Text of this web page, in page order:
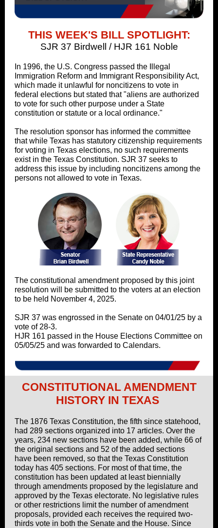
THIS WEEK'S BILL SPOTLIGHT:
SJR 37 Birdwell / HJR 161 Noble
In 1996, the U.S. Congress passed the Illegal
Immigration Reform and Immigrant Responsibility Act,
which made it unlawful for noncitizens to vote in
federal elections but stated that "aliens are authorized
to vote for such other purpose under a State
constitution or statute or a local ordinance."
The resolution sponsor has informed the committee
that while Texas has statutory citizenship requirements
for voting in Texas elections, no such requirements
exist in the Texas Constitution. SJR 37 seeks to
address this issue by including noncitizens among the
persons not allowed to vote in Texas.
The constitutional amendment proposed by this joint
resolution will be submitted to the voters at an election
to be held November 4, 2025.
SJR 37 was engrossed in the Senate on 04/01/25 by a
vote of 28-3.
HJR 161 passed in the House Elections Committee on
05/05/25 and was forwarded to Calendars.
CONSTITUTIONAL AMENDMENT
HISTORY IN TEXAS
The 1876 Texas Constitution, the fifth since statehood,
had 289 sections organized into 17 articles. Over the
years, 234 new sections have been added, while 66 of
the original sections and 52 of the added sections
have been removed, so that the Texas Constitution
today has 405 sections. For most of that time, the
constitution has been updated at least biennially
through amendments proposed by the legislature and
approved by the Texas electorate. No legislative rules
or other restrictions limit the number of amendment
proposals, provided each receives the required two-
thirds vote in both the Senate and the House. Since